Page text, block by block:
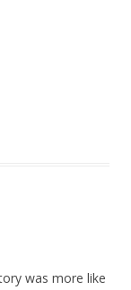
was more like